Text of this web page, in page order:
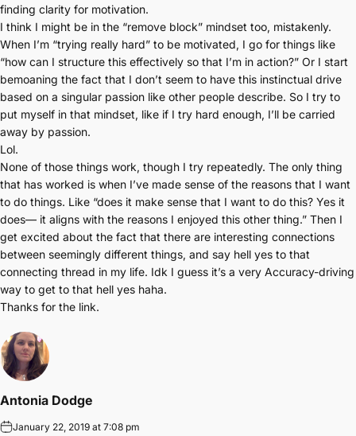
finding clarity for motivation.
I think I might be in the “remove block” mindset too, mistakenly.
When I’m “trying really hard” to be motivated, I go for things like
“how can I structure this effectively so that I’m in action?” Or I start
bemoaning the fact that I don’t seem to have this instinctual drive
based on a singular passion like other people describe. So I try to
put myself in that mindset, like if I try hard enough, I’ll be carried
away by passion.
Lol.
None of those things work, though I try repeatedly. The only thing
that has worked is when I’ve made sense of the reasons that I want
to do things. Like “does it make sense that I want to do this? Yes it
does— it aligns with the reasons I enjoyed this other thing.” Then I
get excited about the fact that there are interesting connections
between seemingly different things, and say hell yes to that
connecting thread in my life. Idk I guess it’s a very Accuracy-driving
way to get to that hell yes haha.
Thanks for the link.
Antonia Dodge
January 22, 2019 at 7:08 pm